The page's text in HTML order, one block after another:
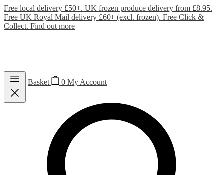
Free local delivery £50+. UK frozen produce delivery from £8.95.
Free UK Royal Mail delivery £60+ (excl. frozen). Free Click &
Collect. Find out more
Basket 0 My Account